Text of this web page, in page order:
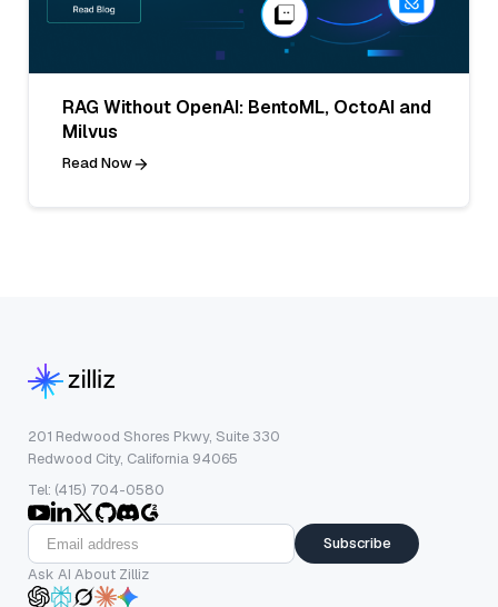
RAG Without OpenAI: BentoML, OctoAI and
Milvus
Read Now
201 Redwood Shores Pkwy, Suite 330
Redwood City, California 94065
Tel: (415) 704-0580
Subscribe
Ask AI About Zilliz